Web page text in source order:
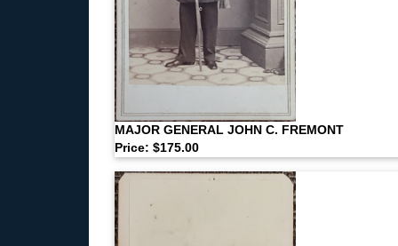
MAJOR GENERAL JOHN C. FREMONT
Price: $175.00